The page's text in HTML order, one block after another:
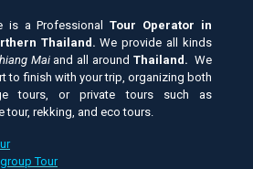
is a ProfessionalTour Operator in
Thailand.We provide all kinds
Maiand all around Thailand. We
to finish with your trip, organizing both
tours, or private tours such as
tour, rekking, and eco tours.
Tour